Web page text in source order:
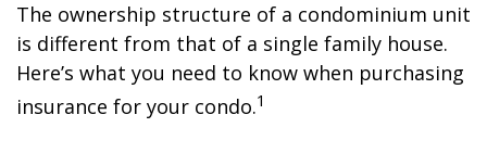
The ownership structure of a condominium unit
is different from that of a single family house.
Here’s what you need to know when purchasing
insurance for your condo.1